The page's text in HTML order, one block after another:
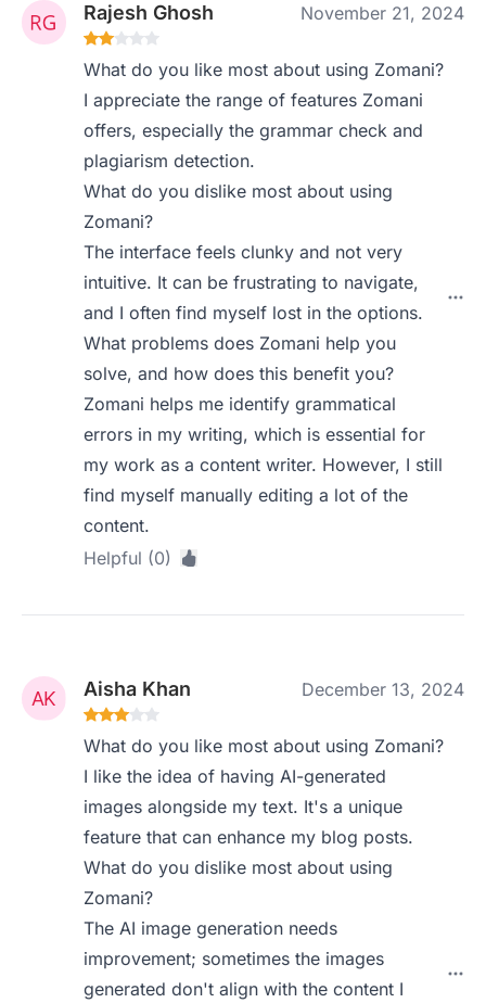
Rajesh Ghosh November 21, 2024
What do you like most about using Zomani?
I appreciate the range of features Zomani
offers, especially the grammar check and
plagiarism detection.
What do you dislike most about using
Zomani?
The interface feels clunky and not very
intuitive. It can be frustrating to navigate,
and I often find myself lost in the options.
What problems does Zomani help you
solve, and how does this benefit you?
Zomani helps me identify grammatical
errors in my writing, which is essential for
my work as a content writer. However, I still
find myself manually editing a lot of the
content.
Helpful (0)
Aisha Khan December 13, 2024
What do you like most about using Zomani?
I like the idea of having AI-generated
images alongside my text. It's a unique
feature that can enhance my blog posts.
What do you dislike most about using
Zomani?
The AI image generation needs
improvement; sometimes the images
generated don't align with the content I